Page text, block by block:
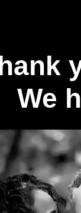
We